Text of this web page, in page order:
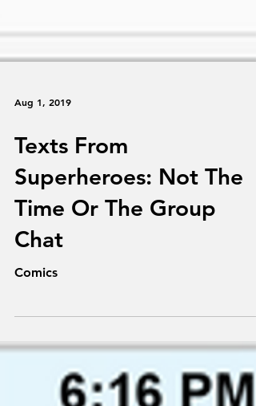
Texts From
Superheroes: Not The
Time Or The Group
Chat